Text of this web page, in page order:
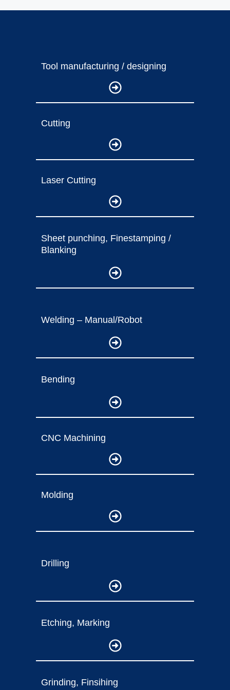
Tool manufacturing / designing
Cutting
Laser Cutting
Sheet punching, Finestamping /
Blanking
Welding – Manual/Robot
Bending
CNC Machining
Molding
Drilling
Etching, Marking
Grinding, Finsihing